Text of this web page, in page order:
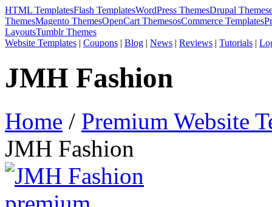
HTML TemplatesFlash TemplatesWordPress ThemesDrupal Themes
ThemesMagento ThemesOpenCart ThemesosCommerce Templates
LayoutsTumblr Themes
Website Templates | Coupons | Blog | News | Reviews | Tutorials |
JMH Fashion
Home / Premium Website
JMH Fashion